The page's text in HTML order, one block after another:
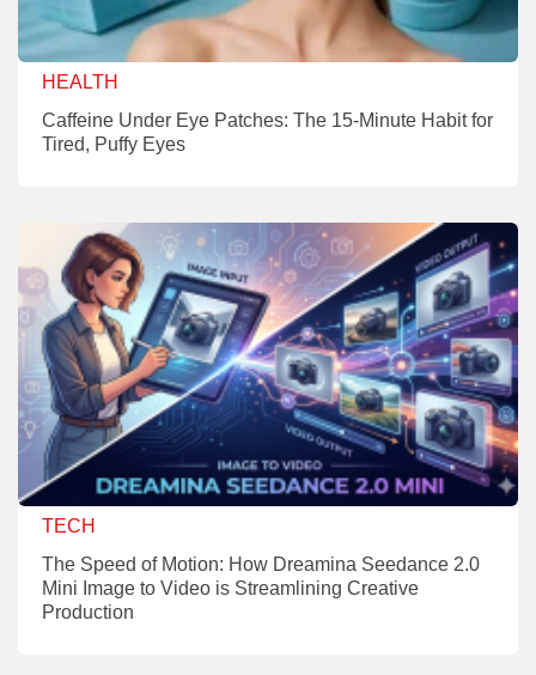
HEALTH
Caffeine Under Eye Patches: The 15-Minute Habit for
Tired, Puffy Eyes
TECH
The Speed of Motion: How Dreamina Seedance 2.0
Mini Image to Video is Streamlining Creative
Production